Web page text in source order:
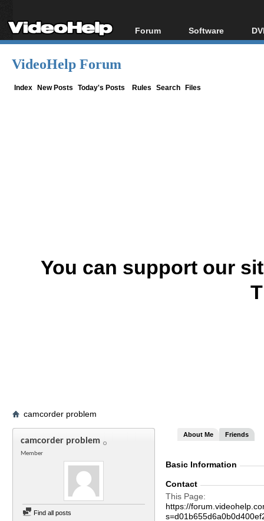
Forum
Forum Index
Software
All software
VideoHelp Forum
Index New Posts Today's Posts Rules Search Files
You can support our
camcorder problem
camcorder problem
Member
Find all posts
About Me Friends
Basic Information
Contact
This Page
https://